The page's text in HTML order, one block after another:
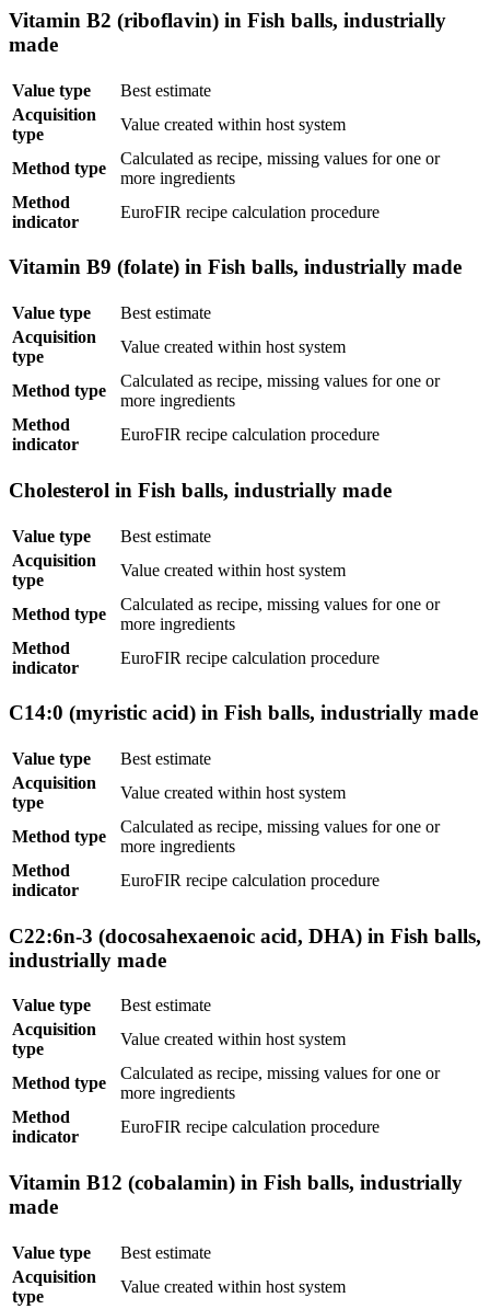
Vitamin B2 (riboflavin) in Fish balls, industrially
made
Value type
Best estimate
Acquisition
type
Value created within host system
Method type
Calculated as recipe, missing values for one or
more ingredients
Method
indicator
EuroFIR recipe calculation procedure
Vitamin B9 (folate) in Fish balls, industrially made
Value type
Best estimate
Acquisition
type
Value created within host system
Method type
Calculated as recipe, missing values for one or
more ingredients
Method
indicator
EuroFIR recipe calculation procedure
Cholesterol in Fish balls, industrially made
Value type
Best estimate
Acquisition
type
Value created within host system
Method type
Calculated as recipe, missing values for one or
more ingredients
Method
indicator
EuroFIR recipe calculation procedure
C14:0 (myristic acid) in Fish balls, industrially made
Value type
Best estimate
Acquisition
type
Value created within host system
Method type
Calculated as recipe, missing values for one or
more ingredients
Method
indicator
EuroFIR recipe calculation procedure
C22:6n-3 (docosahexaenoic acid, DHA) in Fish balls,
industrially made
Value type
Best estimate
Acquisition
type
Value created within host system
Method type
Calculated as recipe, missing values for one or
more ingredients
Method
indicator
EuroFIR recipe calculation procedure
Vitamin B12 (cobalamin) in Fish balls, industrially
made
Value type
Best estimate
Acquisition
type
Value created within host system